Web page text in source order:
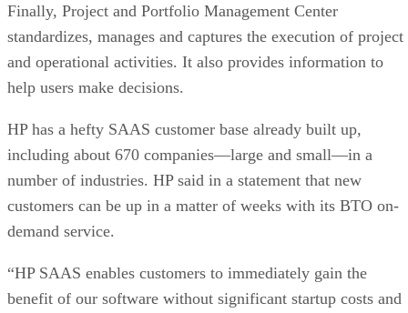
Finally, Project and Portfolio Management Center
standardizes, manages and captures the execution of project
and operational activities. It also provides information to
help users make decisions.
HP has a hefty SAAS customer base already built up,
including about 670 companies—large and small—in a
number of industries. HP said in a statement that new
customers can be up in a matter of weeks with its BTO on-
demand service.
“HP SAAS enables customers to immediately gain the
benefit of our software without significant startup costs and